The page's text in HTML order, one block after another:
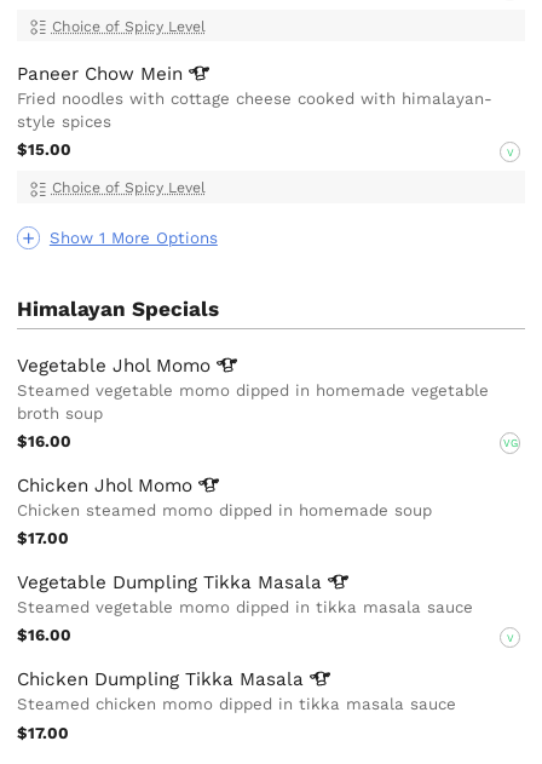
Show 1 More Options
Choice of Spicy Level
Paneer Chow Mein
Fried noodles with cottage cheese cooked with himalayan-
style spices
$15.00
V
Choice of Spicy Level
Himalayan Specials
Vegetable Jhol Momo
Steamed vegetable momo dipped in homemade vegetable
broth soup
$16.00
VG
Chicken Jhol Momo
Chicken steamed momo dipped in homemade soup
$17.00
Vegetable Dumpling Tikka Masala
Steamed vegetable momo dipped in tikka masala sauce
$16.00
V
Chicken Dumpling Tikka Masala
Steamed chicken momo dipped in tikka masala sauce
$17.00